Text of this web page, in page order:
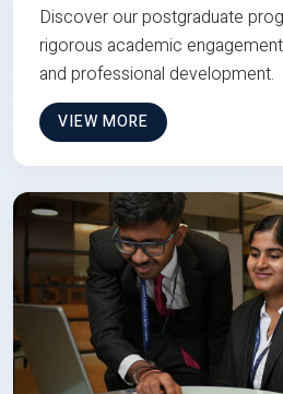
Discover our postgraduate
rigorous academic
and professional development.
VIEW MORE